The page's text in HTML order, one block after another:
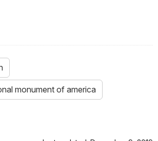
monument of america